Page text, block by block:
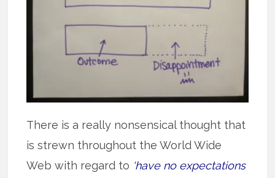
There is a really nonsensical thought that
is strewn throughout the World Wide
Web with regard to ‘have no expectations